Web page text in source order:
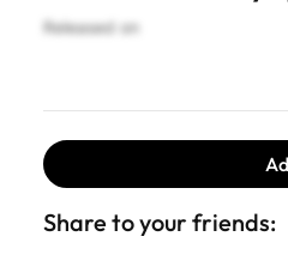
Wearables Smart
Released on
Share to your friends: